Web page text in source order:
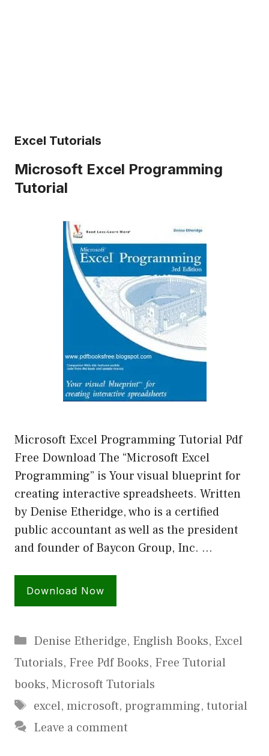
Excel Tutorials
Microsoft Excel Programming
Tutorial
Microsoft Excel Programming Tutorial Pdf
Free Download The “Microsoft Excel
Programming” is Your visual blueprint for
creating interactive spreadsheets. Written
by Denise Etheridge, who is a certified
public accountant as well as the president
and founder of Baycon Group, Inc. …
Download Now
Categories
Denise Etheridge, English Books, Excel
Tutorials, Free Pdf Books, Free Tutorial
books, Microsoft Tutorials
Tags
excel, microsoft, programming, tutorial
Leave a comment